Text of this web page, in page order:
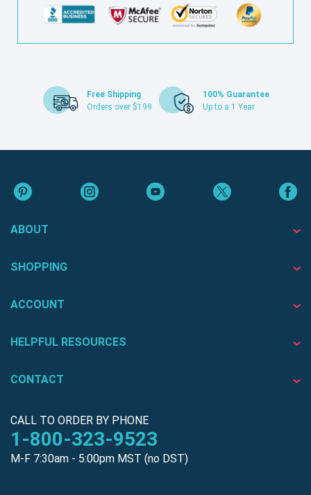
Free Shipping
Orders over $199
100% Guarantee
Up to a 1 Year
ABOUT
SHOPPING
ACCOUNT
HELPFUL RESOURCES
CONTACT
CALL TO ORDER BY PHONE
1-800-323-9523
M-F 7:30am - 5:00pm MST (no DST)